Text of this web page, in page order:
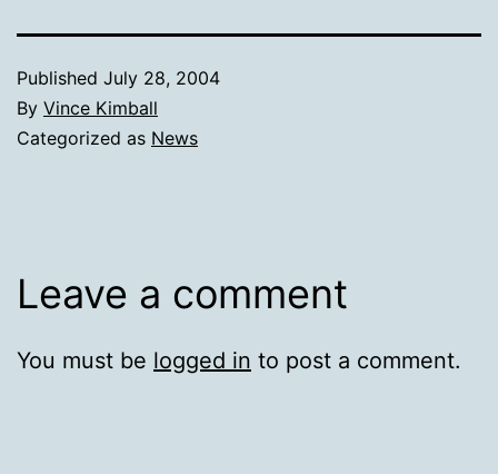
Published July 28, 2004
By Vince Kimball
Categorized as News
Leave a comment
You must be logged in to post a comment.